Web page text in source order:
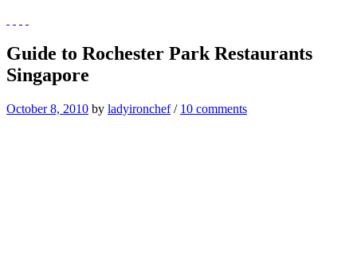
Guide to Rochester Park Restaurants
Singapore
October 8, 2010 by ladyironchef/ 10 comments